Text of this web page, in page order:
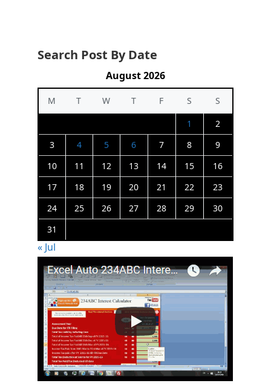
Search Post By Date
August 2026
M T W T F S
S
1
2
3
4 5 6 7 8
9
10
11 12 13 14 15
16
17
18 19 20 21 22
23
24
25 26 27 28 29
30
31
« Jul